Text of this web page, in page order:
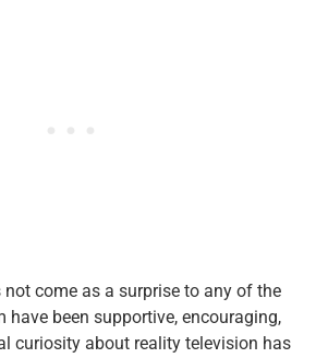
not come as a surprise to any of the
have been supportive, encouraging,
curiosity about reality television has